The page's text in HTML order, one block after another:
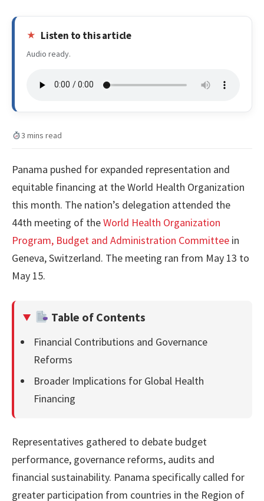
Listen to this article
Audio ready.
3 mins read
Panama pushed for expanded representation and
equitable financing at the World Health Organization
this month. The nation’s delegation attended the
44th meeting of theWorld Health Organization
Program, Budget and Administration Committee in
Geneva, Switzerland. The meeting ran from May 13 to
May 15.
Table of Contents
Financial Contributions and Governance
Reforms
Broader Implications for Global Health
Financing
Representatives gathered to debate budget
performance, governance reforms, audits and
financial sustainability. Panama specifically called for
greater participation from countries in the Region of